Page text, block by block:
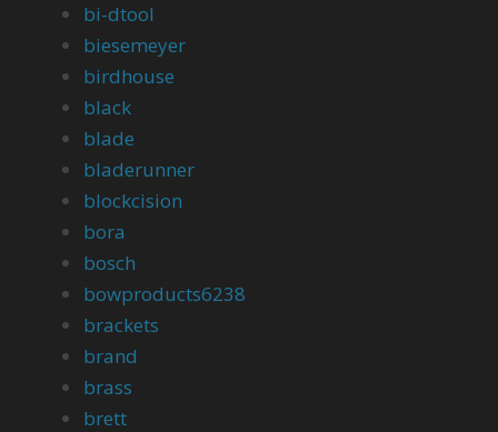
bi-dtool
biesemeyer
birdhouse
black
blade
bladerunner
blockcision
bora
bosch
bowproducts6238
brackets
brand
brass
brett